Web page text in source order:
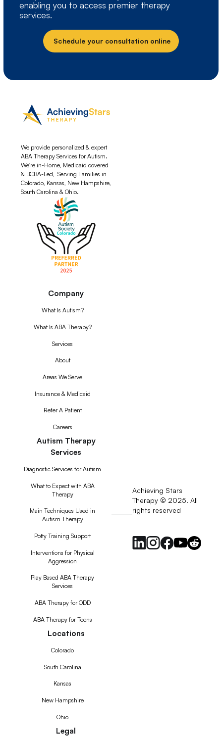
enabling you to access premier therapy
services.
Schedule your consultation online
We provide personalized & expert
ABA Therapy Services for Autism.
We're in-Home, Medicaid covered
& BCBA-Led, Serving Families in
Colorado, Kansas, New Hampshire,
South Carolina & Ohio.
Company
What Is Autism?
What Is ABA Therapy?
Services
About
Areas We Serve
Insurance & Medicaid
Refer A Patient
Careers
Autism Therapy
Services
Diagnostic Services for Autism
What to Expect with ABA
Therapy
Main Techniques Used in
Autism Therapy
Potty Training Support
Interventions for Physical
Aggression
Play Based ABA Therapy
Services
ABA Therapy for ODD
ABA Therapy for Teens
Locations
Colorado
South Carolina
Kansas
New Hampshire
Ohio
Legal
Achieving Stars
Therapy © 2025. All
rights reserved